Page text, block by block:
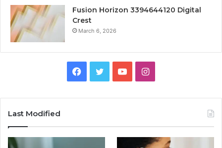
Fusion Horizon 3394644120 Digital
Crest
March 6, 2026
Facebook
TwitterYouTubeInstagram
Last Modified